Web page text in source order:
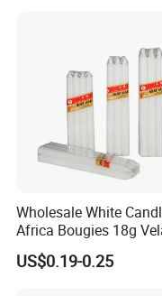
Wholesale White
Africa Bougies 18g
Stick Pillar Decorative
Household Candles
US$0.19-0.25